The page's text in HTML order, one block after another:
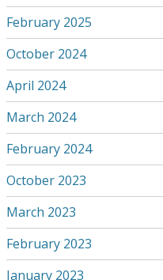
February 2025
October 2024
April 2024
March 2024
February 2024
October 2023
March 2023
February 2023
January 2023